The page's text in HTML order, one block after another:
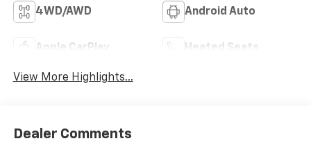
4WD/AWD Android Auto
Apple CarPlay Heated Seats
View More Highlights...
Dealer Comments